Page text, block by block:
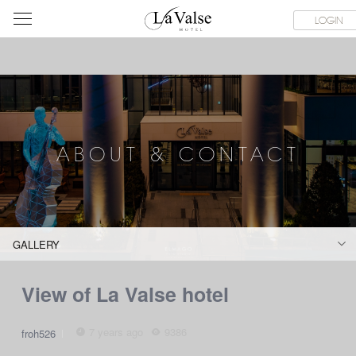
라
발
스
호
텔
LOGIN
SERVICE FACILITIES ABOUT & CONTACT HOTEL GUIDE
ABOUT & CONTACT
GALLERY
View of La Valse hotel
froh526